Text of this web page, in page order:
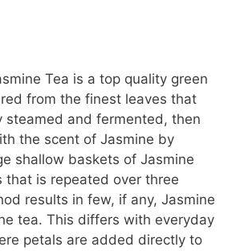
Tea is a top quality green
from the finest leaves that
steamed and fermented, then
the scent of Jasmine by
shallow baskets of Jasmine
that is repeated over three
results in few, if any, Jasmine
tea. This differs with everyday
petals are added directly to